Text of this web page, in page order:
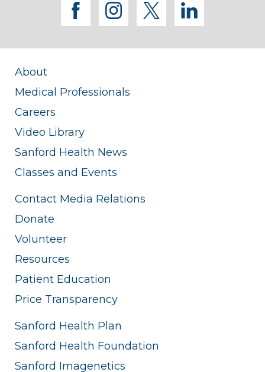
facebook
instagram
twitterlinkedin
About
Medical Professionals
Careers
Video Library
Sanford Health News
Classes and Events
Contact Media Relations
Donate
Volunteer
Resources
Patient Education
Price Transparency
Sanford Health Plan
Sanford Health Foundation
Sanford Imagenetics